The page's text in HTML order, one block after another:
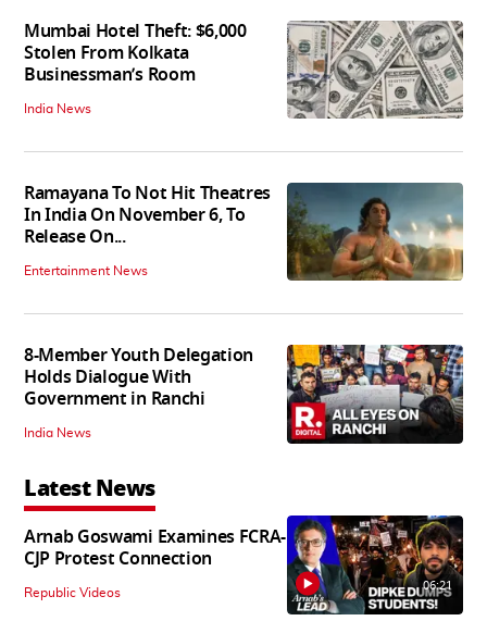
Mumbai Hotel Theft: $6,000
Stolen From Kolkata
Businessman’s Room
India News
Ramayana To Not Hit Theatres
In India On November 6, To
Release On...
Entertainment News
8-Member Youth Delegation
Holds Dialogue With
Government in Ranchi
India News
Latest News
Arnab Goswami Examines FCRA-
CJP Protest Connection
Republic Videos 06:21